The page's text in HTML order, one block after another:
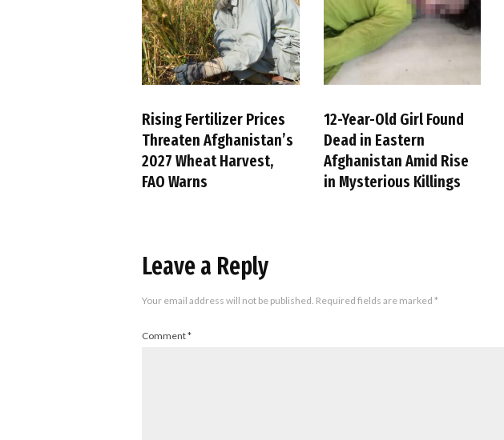
Rising Fertilizer Prices
Threaten Afghanistan’s
2027 Wheat Harvest,
FAO Warns
12-Year-Old Girl Found
Dead in Eastern
Afghanistan Amid Rise
in Mysterious Killings
Leave a Reply
Your email address will not be published. Required fields are marked *
Comment*